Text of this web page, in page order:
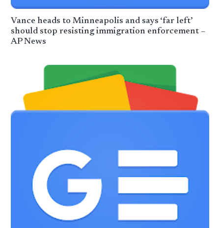
Vance heads to Minneapolis and says ‘far left’
should stop resisting immigration enforcement –
AP News